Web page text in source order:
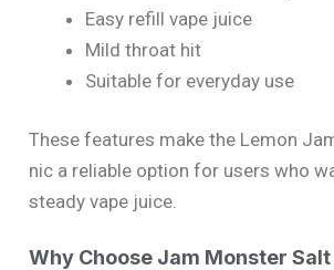
Easy refill vape juice
Mild throat hit
Suitable for everyday use
These features make the Lemon
nic a reliable option for users who
steady vape juice.
Why Choose Jam Monster Salt